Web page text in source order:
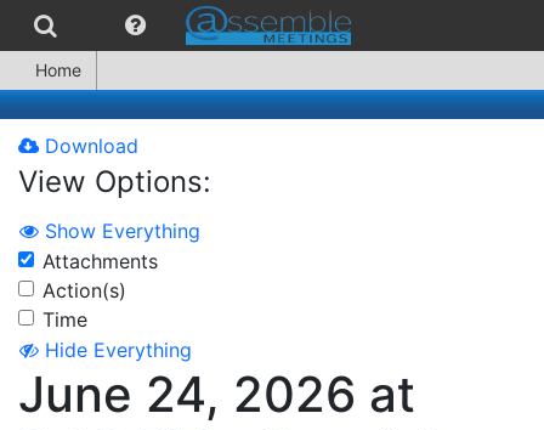
Home
Download
View Options:
Show Everything
Attachments
Action(s)
Time
Hide Everything
June 24, 2026 at